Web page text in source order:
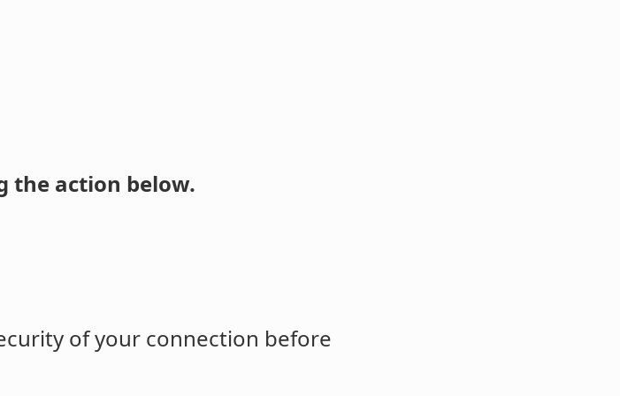
the action below.
of your connection before